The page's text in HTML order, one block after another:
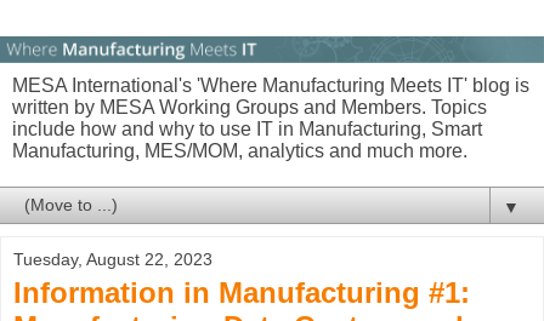
MESA International's 'Where Manufacturing Meets IT' blog is
written by MESA Working Groups and Members. Topics
include how and why to use IT in Manufacturing, Smart
Manufacturing, MES/MOM, analytics and much more.
▼
Tuesday, August 22, 2023
Information in Manufacturing #1: